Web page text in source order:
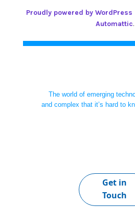
Proudly powered by WordPress
Automattic.
The world of emerging
and complex that it’s hard to
Get in
Touch